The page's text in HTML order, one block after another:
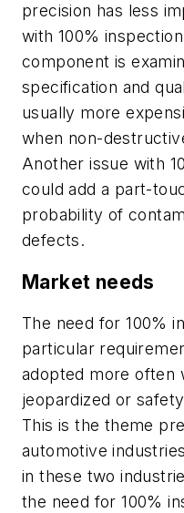
precision has less
with 100%
component is
specification and
usually more
when non-
Another issue with
could add a part-
probability of
defects.
Market needs
The need for 100%
particular
adopted more often
jeopardized or
This is the theme
automotive
in these two
the need for 100%